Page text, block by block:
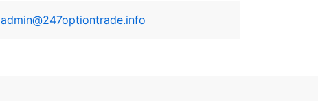
admin@247optiontrade.info